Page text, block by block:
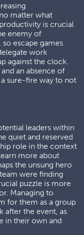
matter what
is crucial
enemy of
escape games
work
against the clock.
an absence of
sure-fire way to not
leaders within
quiet and reserved
role in the context
more about
the unsung hero
were finding
puzzle is more
Managing to
for them as a group
after the event, as
in their own and